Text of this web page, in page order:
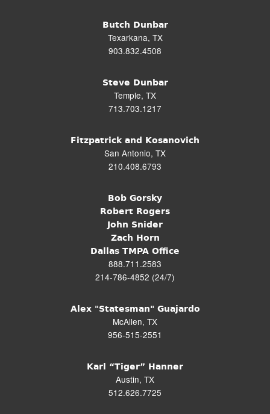
Butch Dunbar
Texarkana, TX
903.832.4508
Steve Dunbar
Temple, TX
713.703.1217
Fitzpatrick and Kosanovich
San Antonio, TX
210.408.6793
Bob Gorsky
Robert Rogers
John Snider
Zach Horn
Dallas TMPA Office
888.711.2583
214-786-4852 (24/7)
Alex "Statesman" Guajardo
McAllen, TX
956-515-2551
Karl “Tiger” Hanner
Austin, TX
512.626.7725